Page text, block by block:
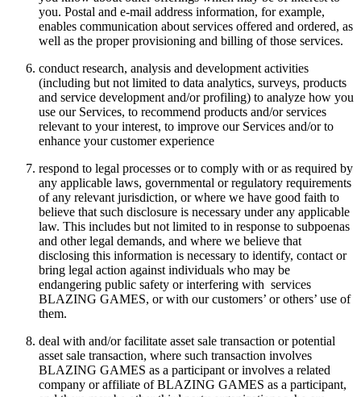
you. Postal and e-mail address information, for example,
enables communication about services offered and ordered, as
well as the proper provisioning and billing of those services.
conduct research, analysis and development activities
(including but not limited to data analytics, surveys, products
and service development and/or profiling) to analyze how you
use our Services, to recommend products and/or services
relevant to your interest, to improve our Services and/or to
enhance your customer experience
respond to legal processes or to comply with or as required by
any applicable laws, governmental or regulatory requirements
of any relevant jurisdiction, or where we have good faith to
believe that such disclosure is necessary under any applicable
law. This includes but not limited to in response to subpoenas
and other legal demands, and where we believe that
disclosing this information is necessary to identify, contact or
bring legal action against individuals who may be
endangering public safety or interfering with services
BLAZING GAMES, or with our customers’ or others’ use of
them.
deal with and/or facilitate asset sale transaction or potential
asset sale transaction, where such transaction involves
BLAZING GAMES as a participant or involves a related
company or affiliate of BLAZING GAMES as a participant,